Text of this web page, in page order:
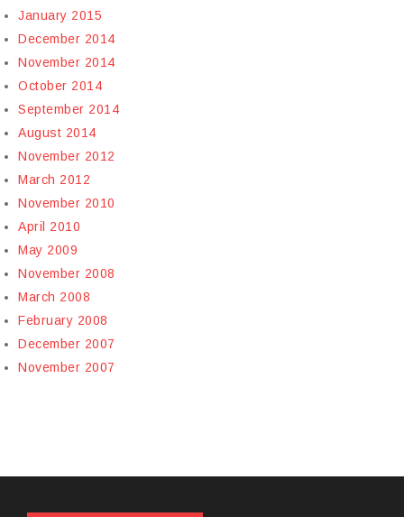
January 2015
December 2014
November 2014
October 2014
September 2014
August 2014
November 2012
March 2012
November 2010
April 2010
May 2009
November 2008
March 2008
February 2008
December 2007
November 2007